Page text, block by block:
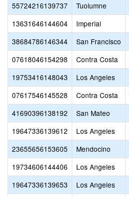
55724216139737
Tuolumne
13631646144604
Imperial
38684786146344
San Francisco
07618046154298
Contra Costa
19753416148043
Los Angeles
07617546145528
Contra Costa
41690396138192
San Mateo
19647336139612
Los Angeles
23655656153605
Mendocino
19734606144406
Los Angeles
19647336139653
Los Angeles